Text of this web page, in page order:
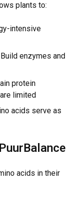
plants to:
intensive
enzymes and
protein
limited
acids serve as
acids in their